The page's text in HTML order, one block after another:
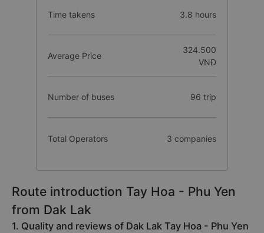
Time takens 3.8 hours
Average Price
324.500
VNĐ
Number of buses 96 trip
Total Operators 3 companies
Route introduction Tay Hoa - Phu Yen
from Dak Lak
1. Quality and reviews of Dak Lak Tay Hoa - Phu Yen